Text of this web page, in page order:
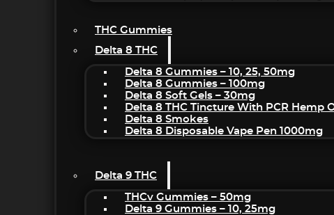
THC Gummies
Delta 8 THC
Delta 8 Gummies – 10, 25, 50mg
Delta 8 Gummies – 100mg
Delta 8 Soft Gels – 30mg
Delta 8 THC Tincture With PCR Hemp
Delta 8 Smokes
Delta 8 Disposable Vape Pen 1000mg
Delta 9 THC
THCv Gummies – 50mg
Delta 9 Gummies – 10, 25mg